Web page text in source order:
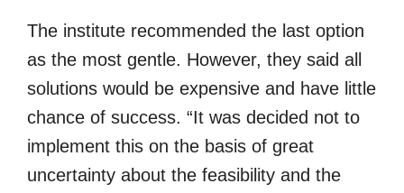
The institute recommended the last option
as the most gentle. However, they said all
solutions would be expensive and have little
chance of success. “It was decided not to
implement this on the basis of great
uncertainty about the feasibility and the